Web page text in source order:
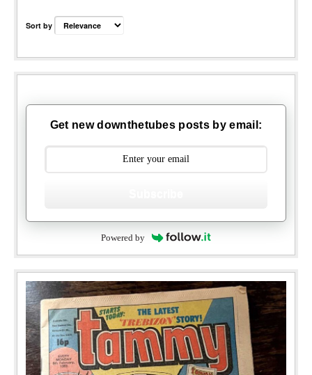
Sort by
Get new downthetubes posts by email:
Powered by